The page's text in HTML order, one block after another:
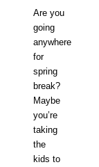
Are you
going
anywhere
for
spring
break?
Maybe
you’re
taking
the
kids to